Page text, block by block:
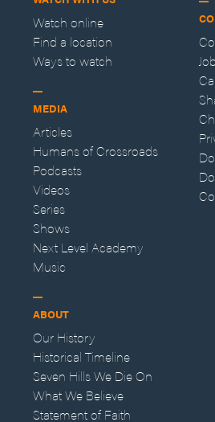
Watch online
Find a location
Ways to watch
MEDIA
Articles
Humans of Crossroads
Podcasts
Videos
Series
Shows
Next Level Academy
Music
ABOUT
Our History
Historical Timeline
Seven Hills We Die On
What We Believe
Statement of Faith